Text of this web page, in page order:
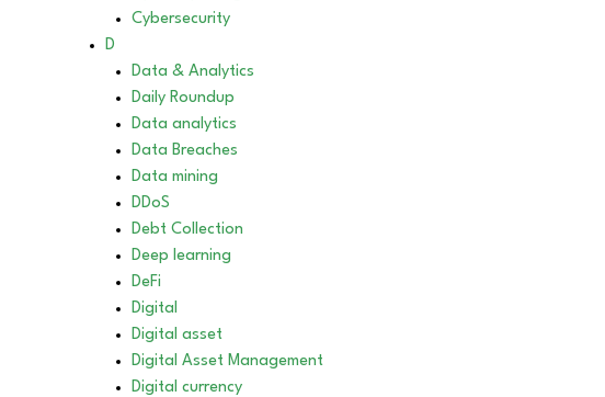
Cybersecurity
D
Data & Analytics
Daily Roundup
Data analytics
Data Breaches
Data mining
DDoS
Debt Collection
Deep learning
DeFi
Digital
Digital asset
Digital Asset Management
Digital currency